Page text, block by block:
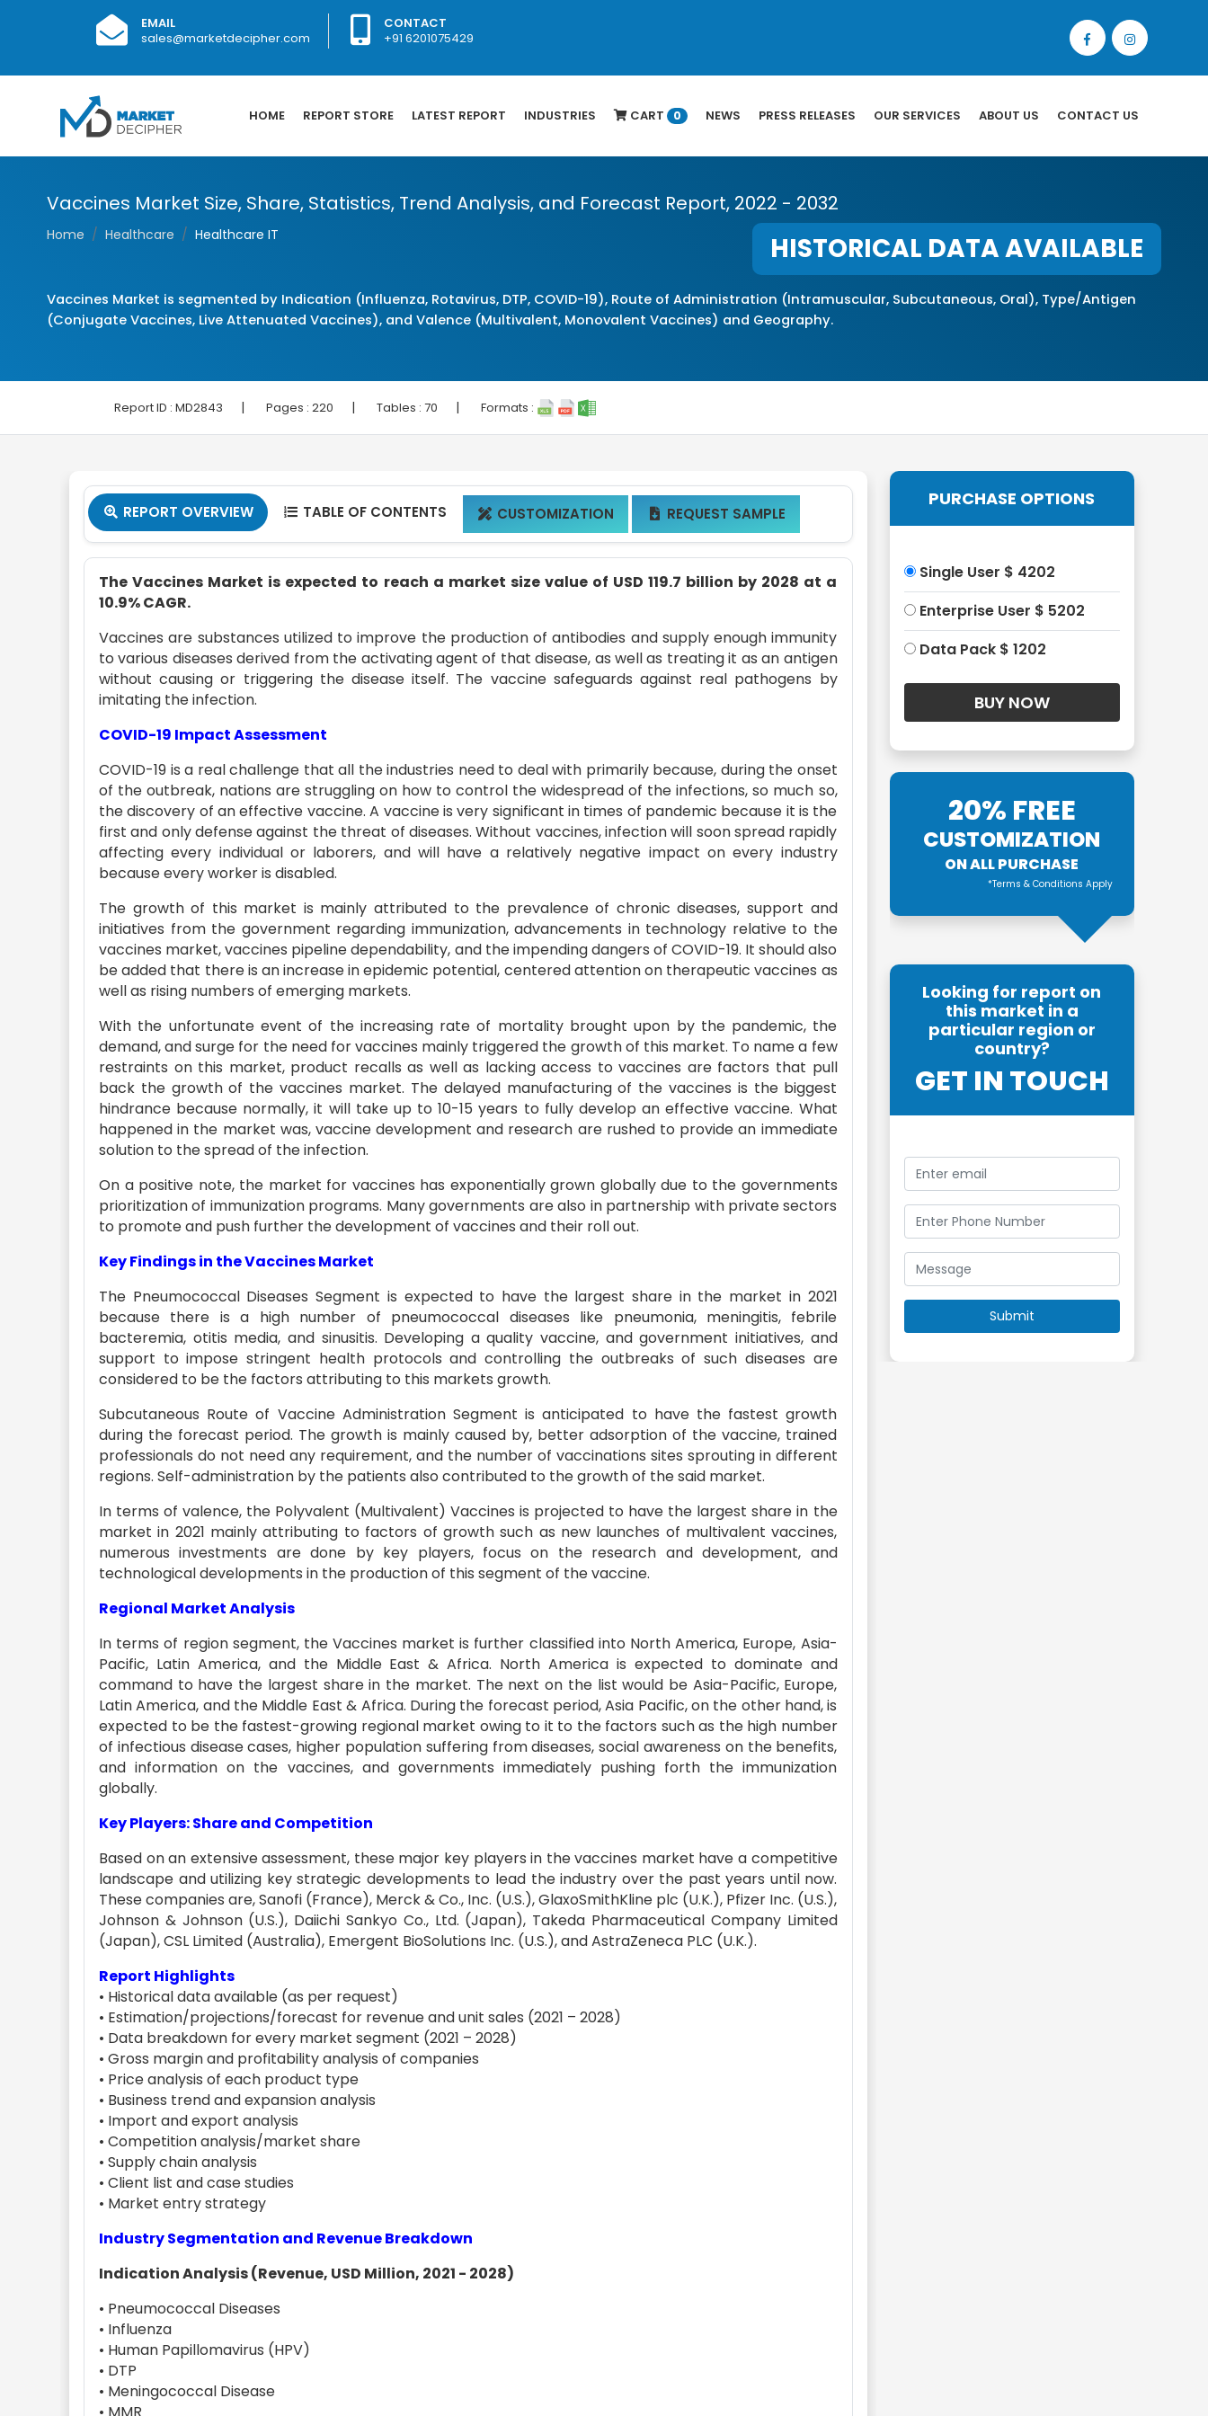
EMAIL
sales@marketdecipher.com
CONTACT
+91 6201075429
HOME REPORT STORE LATEST REPORT INDUSTRIES CART 0 NEWS PRESS RELEASES OUR SERVICES ABOUT US CONTACT US
Vaccines Market Size, Share, Statistics, Trend Analysis, and Forecast Report, 2022 - 2032
Home Healthcare Healthcare IT HISTORICAL DATA AVAILABLE
Vaccines Market is segmented by Indication (Influenza, Rotavirus, DTP, COVID-19), Route of Administration (Intramuscular, Subcutaneous, Oral), Type/Antigen
(Conjugate Vaccines, Live Attenuated Vaccines), and Valence (Multivalent, Monovalent Vaccines) and Geography.
Report ID : MD2843 | Pages : 220 | Tables : 70 | Formats :
 REPORT OVERVIEW  TABLE OF CONTENTS  CUSTOMIZATION  REQUEST SAMPLE
The Vaccines Market is expected to reach a market size value of USD 119.7 billion by 2028 at a
10.9% CAGR.
Vaccines are substances utilized to improve the production of antibodies and supply enough immunity
to various diseases derived from the activating agent of that disease, as well as treating it as an antigen
without causing or triggering the disease itself. The vaccine safeguards against real pathogens by
imitating the infection.
COVID-19 Impact Assessment
COVID-19 is a real challenge that all the industries need to deal with primarily because, during the onset
of the outbreak, nations are struggling on how to control the widespread of the infections, so much so,
the discovery of an effective vaccine. A vaccine is very significant in times of pandemic because it is the
first and only defense against the threat of diseases. Without vaccines, infection will soon spread rapidly
affecting every individual or laborers, and will have a relatively negative impact on every industry
because every worker is disabled.
The growth of this market is mainly attributed to the prevalence of chronic diseases, support and
initiatives from the government regarding immunization, advancements in technology relative to the
vaccines market, vaccines pipeline dependability, and the impending dangers of COVID-19. It should also
be added that there is an increase in epidemic potential, centered attention on therapeutic vaccines as
well as rising numbers of emerging markets.
With the unfortunate event of the increasing rate of mortality brought upon by the pandemic, the
demand, and surge for the need for vaccines mainly triggered the growth of this market. To name a few
restraints on this market, product recalls as well as lacking access to vaccines are factors that pull
back the growth of the vaccines market. The delayed manufacturing of the vaccines is the biggest
hindrance because normally, it will take up to 10-15 years to fully develop an effective vaccine. What
happened in the market was, vaccine development and research are rushed to provide an immediate
solution to the spread of the infection.
On a positive note, the market for vaccines has exponentially grown globally due to the governments
prioritization of immunization programs. Many governments are also in partnership with private sectors
to promote and push further the development of vaccines and their roll out.
Key Findings in the Vaccines Market
The Pneumococcal Diseases Segment is expected to have the largest share in the market in 2021
because there is a high number of pneumococcal diseases like pneumonia, meningitis, febrile
bacteremia, otitis media, and sinusitis. Developing a quality vaccine, and government initiatives, and
support to impose stringent health protocols and controlling the outbreaks of such diseases are
considered to be the factors attributing to this markets growth.
Subcutaneous Route of Vaccine Administration Segment is anticipated to have the fastest growth
during the forecast period. The growth is mainly caused by, better adsorption of the vaccine, trained
professionals do not need any requirement, and the number of vaccinations sites sprouting in different
regions. Self-administration by the patients also contributed to the growth of the said market.
In terms of valence, the Polyvalent (Multivalent) Vaccines is projected to have the largest share in the
market in 2021 mainly attributing to factors of growth such as new launches of multivalent vaccines,
numerous investments are done by key players, focus on the research and development, and
technological developments in the production of this segment of the vaccine.
Regional Market Analysis
In terms of region segment, the Vaccines market is further classified into North America, Europe, Asia-
Pacific, Latin America, and the Middle East & Africa. North America is expected to dominate and
command to have the largest share in the market. The next on the list would be Asia-Pacific, Europe,
Latin America, and the Middle East & Africa. During the forecast period, Asia Pacific, on the other hand, is
expected to be the fastest-growing regional market owing to it to the factors such as the high number
of infectious disease cases, higher population suffering from diseases, social awareness on the benefits,
and information on the vaccines, and governments immediately pushing forth the immunization
globally.
Key Players: Share and Competition
Based on an extensive assessment, these major key players in the vaccines market have a competitive
landscape and utilizing key strategic developments to lead the industry over the past years until now.
These companies are, Sanofi (France), Merck & Co., Inc. (U.S.), GlaxoSmithKline plc (U.K.), Pfizer Inc. (U.S.),
Johnson & Johnson (U.S.), Daiichi Sankyo Co., Ltd. (Japan), Takeda Pharmaceutical Company Limited
(Japan), CSL Limited (Australia), Emergent BioSolutions Inc. (U.S.), and AstraZeneca PLC (U.K.).
Report Highlights
• Historical data available (as per request)
• Estimation/projections/forecast for revenue and unit sales (2021 – 2028)
• Data breakdown for every market segment (2021 – 2028)
• Gross margin and profitability analysis of companies
• Price analysis of each product type
• Business trend and expansion analysis
• Import and export analysis
• Competition analysis/market share
• Supply chain analysis
• Client list and case studies
• Market entry strategy
Industry Segmentation and Revenue Breakdown
Indication Analysis (Revenue, USD Million, 2021 - 2028)
• Pneumococcal Diseases
• Influenza
• Human Papillomavirus (HPV)
• DTP
• Meningococcal Disease
PURCHASE OPTIONS
Single User $ 4202
Enterprise User $ 5202
Data Pack $ 1202
20% FREE
CUSTOMIZATION
ON ALL PURCHASE
*Terms & Conditions Apply
Looking for report on
this market in a
particular region or
country?
GET IN TOUCH